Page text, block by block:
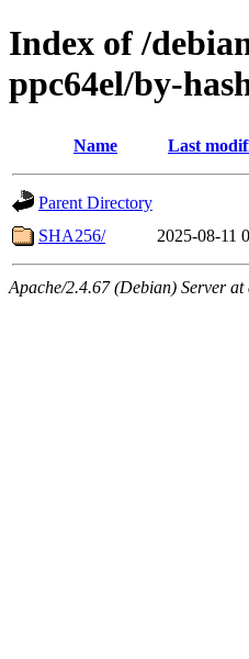
Index of /
ppc64el/by-
Name Last
Parent Directory
SHA256/
2025-08-11
Apache/2.4.67 (Debian) Server